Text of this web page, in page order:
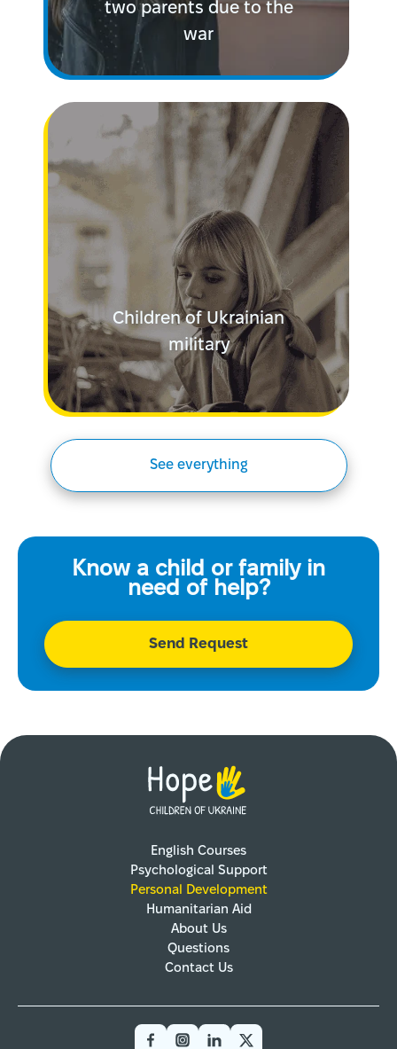
two parents due to the
war
Children of Ukrainian
military
See everything
Know a child or family in
need of help?
Send Request
English Courses
Psychological Support
Personal Development
Humanitarian Aid
About Us
Questions
Contact Us